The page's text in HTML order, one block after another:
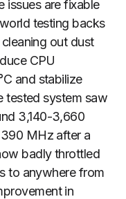
issues are fixable
testing backs
out dust
CPU
and stabilize
tested system saw
3,140-3,660
MHz after a
badly throttled
to anywhere from
in